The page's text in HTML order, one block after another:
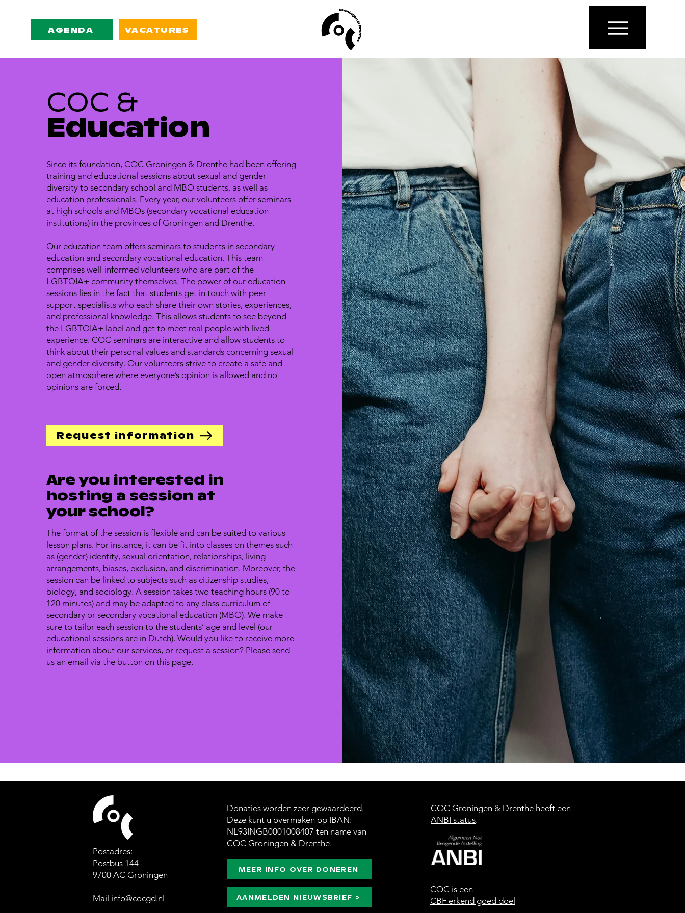
AGENDA VACATURES
COC &
Education
Since its foundation, COC Groningen & Drenthe had been offering
training and educational sessions about sexual and gender
diversity to secondary school and MBO students, as well as
education professionals. Every year, our volunteers offer seminars
at high schools and MBOs (secondary vocational education
institutions) in the provinces of Groningen and Drenthe.
Our education team offers seminars to students in secondary
education and secondary vocational education. This team
comprises well-informed volunteers who are part of the
LGBTQIA+ community themselves. The power of our education
sessions lies in the fact that students get in touch with peer
support specialists who each share their own stories, experiences,
and professional knowledge. This allows students to see beyond
the LGBTQIA+ label and get to meet real people with lived
experience. COC seminars are interactive and allow students to
think about their personal values and standards concerning sexual
and gender diversity. Our volunteers strive to create a safe and
open atmosphere where everyone’s opinion is allowed and no
opinions are forced.
Request information
Are you interested in
hosting a session at
your school?
The format of the session is flexible and can be suited to various
lesson plans. For instance, it can be fit into classes on themes such
as (gender) identity, sexual orientation, relationships, living
arrangements, biases, exclusion, and discrimination. Moreover, the
session can be linked to subjects such as citizenship studies,
biology, and sociology. A session takes two teaching hours (90 to
120 minutes) and may be adapted to any class curriculum of
secondary or secondary vocational education (MBO). We make
sure to tailor each session to the students’ age and level (our
educational sessions are in Dutch). Would you like to receive more
information about our services, or request a session? Please send
us an email via the button on this page.
Postadres:
Postbus 144
9700 AC Groningen
Mail info@cocgd.nl
Donaties worden zeer gewaardeerd.
Deze kunt u overmaken op IBAN:
NL93INGB0001008407 ten name van
COC Groningen & Drenthe.
MEER INFO OVER DONEREN
AANMELDEN NIEUWSBRIEF >
COC Groningen & Drenthe heeft een
ANBI status.
COC is een
CBF erkend goed doel